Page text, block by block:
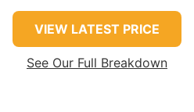
VIEW LATEST PRICE
See Our Full Breakdown